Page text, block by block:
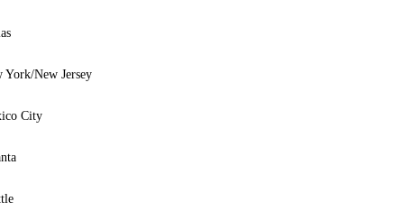
York/New Jersey
City